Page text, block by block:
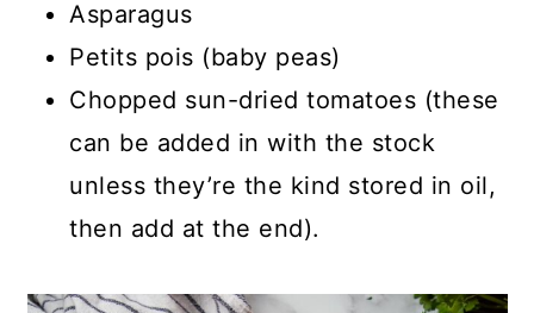
Asparagus
Petits pois (baby peas)
Chopped sun-dried tomatoes (these
can be added in with the stock
unless they’re the kind stored in oil,
then add at the end).